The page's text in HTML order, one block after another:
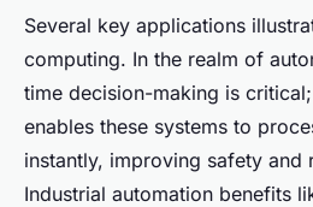
Several key applications
computing. In the realm of
time decision-making is
enables these systems to
instantly, improving safety and
Industrial automation benefits